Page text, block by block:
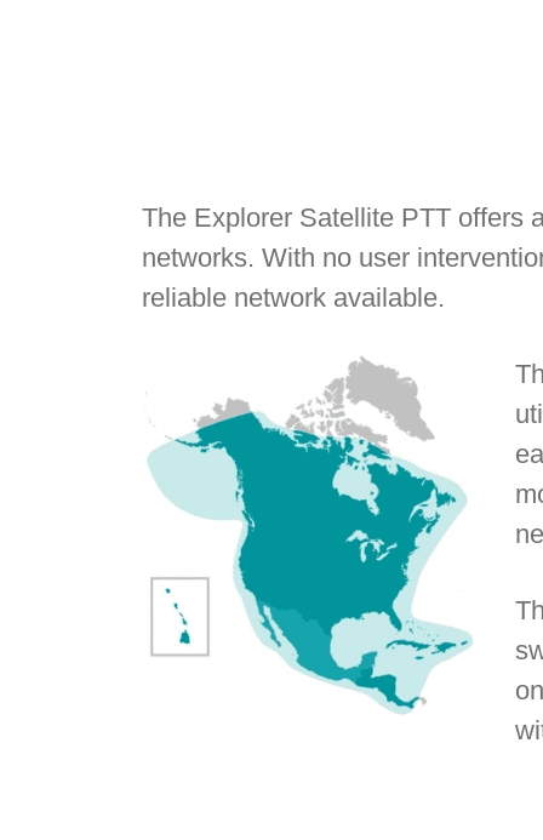
The Explorer Satellite PTT offers
networks. With no user
reliable network available.